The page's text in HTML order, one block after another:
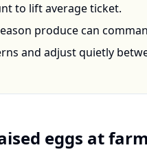
to lift average ticket.
produce can
and adjust quietly
eggs at